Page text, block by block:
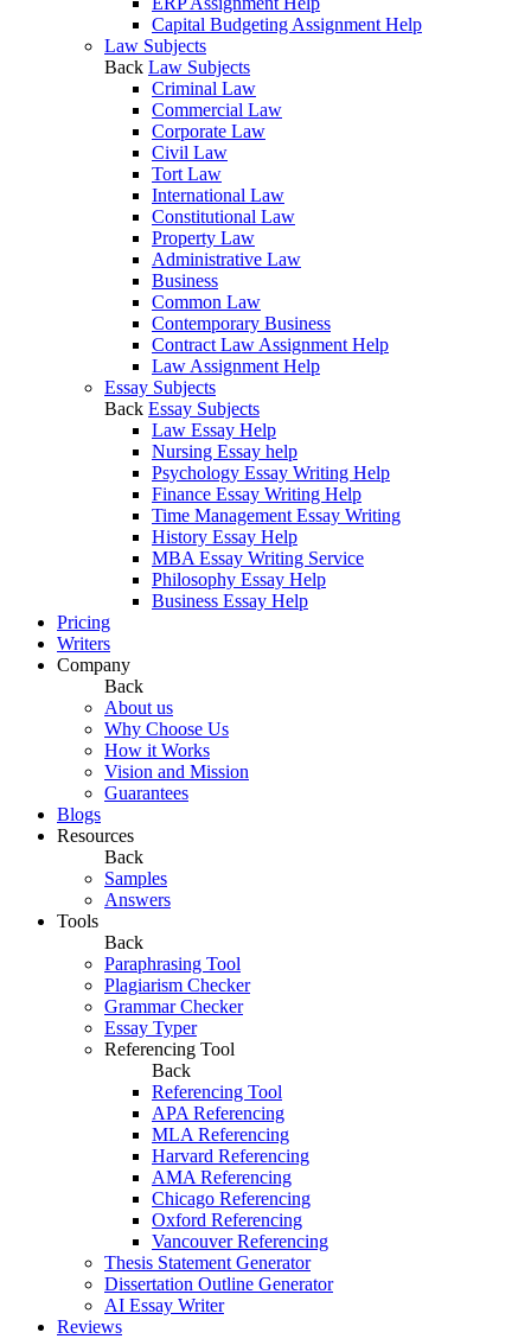
Capital Budgeting Assignment Help
Law Subjects
Back Law Subjects
Criminal Law
Commercial Law
Corporate Law
Civil Law
Tort Law
International Law
Constitutional Law
Property Law
Administrative Law
Business
Common Law
Contemporary Business
Contract Law Assignment Help
Law Assignment Help
Essay Subjects
Back Essay Subjects
Law Essay Help
Nursing Essay help
Psychology Essay Writing Help
Finance Essay Writing Help
Time Management Essay Writing
History Essay Help
MBA Essay Writing Service
Philosophy Essay Help
Business Essay Help
Pricing
Writers
Company
Back
About us
Why Choose Us
How it Works
Vision and Mission
Guarantees
Blogs
Resources
Back
Samples
Answers
Tools
Back
Paraphrasing Tool
Plagiarism Checker
Grammar Checker
Essay Typer
Referencing Tool
Back
Referencing Tool
APA Referencing
MLA Referencing
Harvard Referencing
AMA Referencing
Chicago Referencing
Oxford Referencing
Vancouver Referencing
Thesis Statement Generator
Dissertation Outline Generator
AI Essay Writer
Reviews